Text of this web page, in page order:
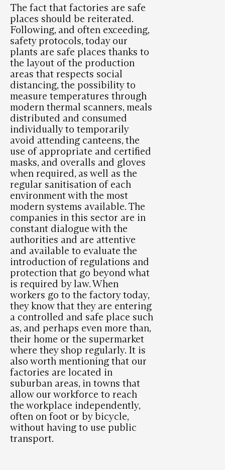
The fact that factories are safe
places should be reiterated.
Following, and often exceeding,
safety protocols, today our
plants are safe places thanks to
the layout of the production
areas that respects social
distancing, the possibility to
measure temperatures through
modern thermal scanners, meals
distributed and consumed
individually to temporarily
avoid attending canteens, the
use of appropriate and certified
masks, and overalls and gloves
when required, as well as the
regular sanitisation of each
environment with the most
modern systems available. The
companies in this sector are in
constant dialogue with the
authorities and are attentive
and available to evaluate the
introduction of regulations and
protection that go beyond what
is required by law. When
workers go to the factory today,
they know that they are entering
a controlled and safe place such
as, and perhaps even more than,
their home or the supermarket
where they shop regularly. It is
also worth mentioning that our
factories are located in
suburban areas, in towns that
allow our workforce to reach
the workplace independently,
often on foot or by bicycle,
without having to use public
transport.